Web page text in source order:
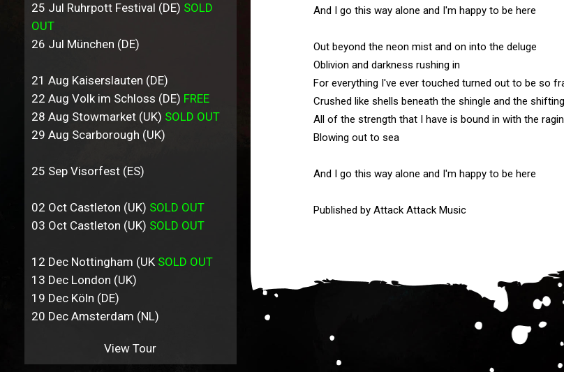
25 Jul Ruhrpott Festival (DE) SOLD
OUT
26 Jul München (DE)
21 Aug Kaiserslauten (DE)
22 Aug Volk im Schloss (DE) FREE
28 Aug Stowmarket (UK) SOLD OUT
29 Aug Scarborough (UK)
25 Sep Visorfest (ES)
02 Oct Castleton (UK) SOLD OUT
03 Oct Castleton (UK) SOLD OUT
12 Dec Nottingham (UK SOLD OUT
13 Dec London (UK)
19 Dec Köln (DE)
20 Dec Amsterdam (NL)
View Tour
And I go this way alone and I'm happy to be here
Out beyond the neon mist and on into the deluge
Oblivion and darkness rushing in
For everything I've ever touched turned out to be so
Crushed like shells beneath the shingle and the
All of the strength that I have is bound in with the
Blowing out to sea
And I go this way alone and I'm happy to be here
Published by Attack Attack Music